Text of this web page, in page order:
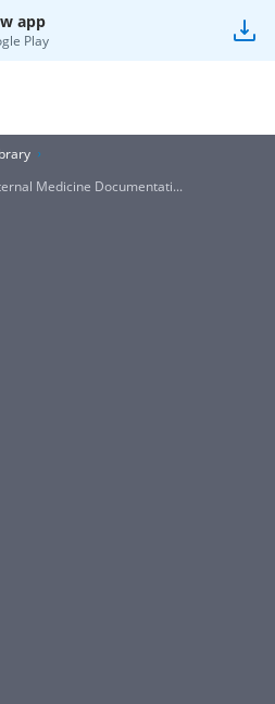
app
Play
Medicine Documentati...